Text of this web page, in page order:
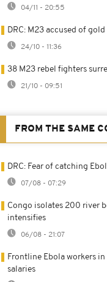
04/11 - 20:55
DRC: M23 accused of
24/10 - 11:36
38 M23 rebel fighters
21/10 - 09:51
FROM THE SAME
DRC: Fear of catching
07/08 - 07:29
Congo isolates 200 river
intensifies
06/08 - 21:07
Frontline Ebola workers
salaries